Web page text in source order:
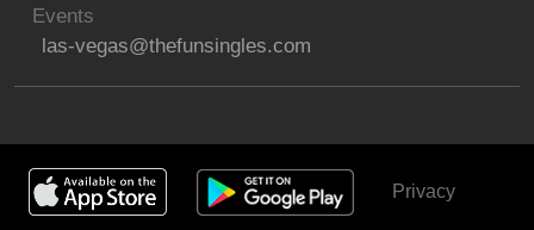
Events
las-vegas@thefunsingles.com
Privacy